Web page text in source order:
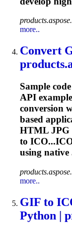
more..
Convert
Sample
API
conversion
based
HTML JPG
to
using
more..
GIF to
Python |